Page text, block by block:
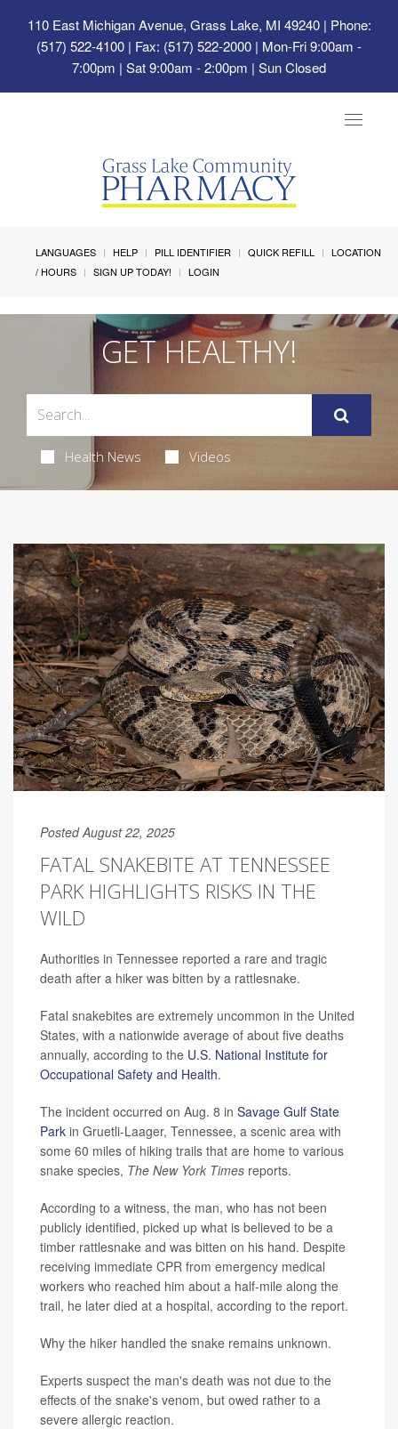
110 East Michigan Avenue, Grass Lake, MI 49240| Phone:
(517) 522-4100 | Fax: (517) 522-2000 | Mon-Fri 9:00am -
7:00pm | Sat 9:00am - 2:00pm | Sun Closed
Toggle
LANGUAGES HELP PILL IDENTIFIER QUICK REFILL
LOCATION
/ HOURS
SIGN UP TODAY! LOGIN
GET HEALTHY!
Health News Videos
Posted August 22, 2025
FATAL SNAKEBITE AT TENNESSEE
PARK HIGHLIGHTS RISKS IN THE
WILD
Authorities in Tennessee reported a rare and tragic
death after a hiker was bitten by a rattlesnake.
Fatal snakebites are extremely uncommon in the United
States, with a nationwide average of about five deaths
annually, according to the U.S. National Institute for
Occupational Safety and Health.
The incident occurred on Aug. 8 in Savage Gulf State
Park in Gruetli-Laager, Tennessee, a scenic area with
some 60 miles of hiking trails that are home to various
snake species, The New York Times reports.
According to a witness, the man, who has not been
publicly identified, picked up what is believed to be a
timber rattlesnake and was bitten on his hand. Despite
receiving immediate CPR from emergency medical
workers who reached him about a half-mile along the
trail, he later died at a hospital, according to the report.
Why the hiker handled the snake remains unknown.
Experts suspect the man's death was not due to the
effects of the snake's venom, but owed rather to a
severe allergic reaction.